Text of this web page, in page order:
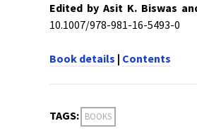
Edited by Asit K. Biswas
10.1007/978-981-16-5493-0
Book details | Contents
TAGS: BOOKS